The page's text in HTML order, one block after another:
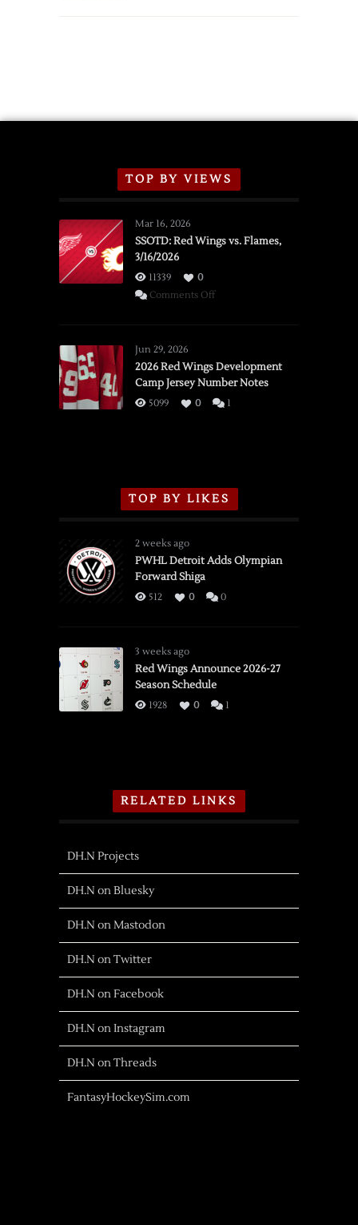
TOP BY VIEWS
Mar 16, 2026
SSOTD: Red Wings vs. Flames,
3/16/2026
11339
0
Comments Offon
vs.
Flames,
3/16/2026
Jun 29, 2026
2026 Red Wings Development
Camp Jersey Number Notes
5099 0 1
TOP BY LIKES
2 weeks ago
PWHL Detroit Adds Olympian
Forward Shiga
512 0 0
3 weeks ago
Red Wings Announce 2026-27
Season Schedule
1928 0 1
RELATED LINKS
DH.N Projects
DH.N on Bluesky
DH.N on Mastodon
DH.N on Twitter
DH.N on Facebook
DH.N on Instagram
DH.N on Threads
FantasyHockeySim.com